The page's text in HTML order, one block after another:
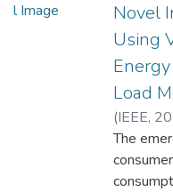
Novel
Using
Load
(IEEE,
Herath,
M.H.
The